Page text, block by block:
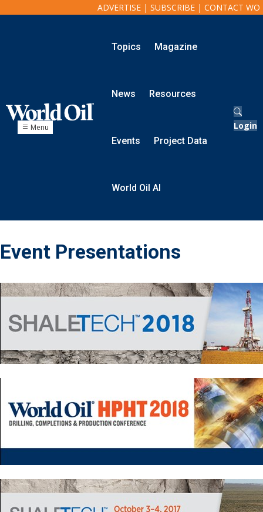
ADVERTISE | SUBSCRIBE | CONTACT WO
Menu
Topics
Completion
Production
Shale
Offshore
Exploration
Production
Deepwater
Subsea
Decommissioning
LNG
Hydrogen
Carbon Capture
Economics/statistics
Regions
North America
Magazine
News Resources
Events Project Data
World Oil AI
Login
Event Presentations